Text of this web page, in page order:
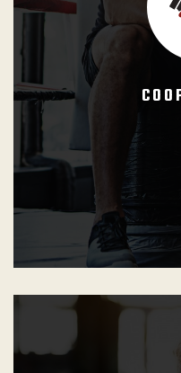
tournaments as well
must make the
reflected on their ability
competitive
capacity to engage on
where the